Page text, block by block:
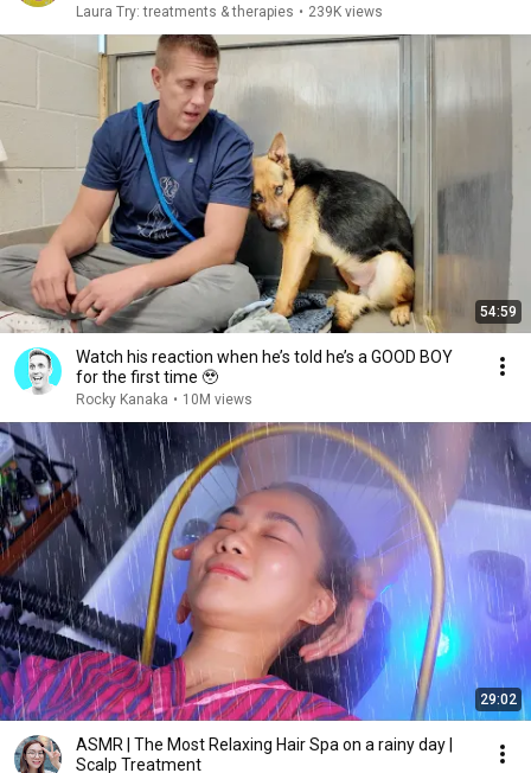
Laura Try: treatments & therapies • 239K views
54:59
Watch his reaction when he’s told he’s a GOOD BOY
for the first time 🥹
Rocky Kanaka • 10M views
29:02
ASMR | The Most Relaxing Hair Spa on a rainy day |
Scalp Treatment